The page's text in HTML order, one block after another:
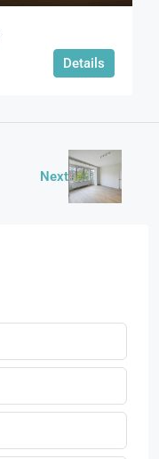
Details
Next